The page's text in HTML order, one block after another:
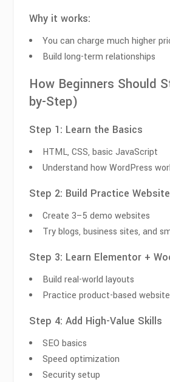
Why it works:
You can charge much higher
Build long-term relationships
How Beginners Should
by-Step)
Step 1: Learn the Basics
HTML, CSS, basic JavaScript
Understand how WordPress
Step 2: Build Practice
Create 3–5 demo websites
Try blogs, business sites, and
Step 3: Learn Elementor +
Build real-world layouts
Practice product-based
Step 4: Add High-Value Skills
SEO basics
Speed optimization
Security setup